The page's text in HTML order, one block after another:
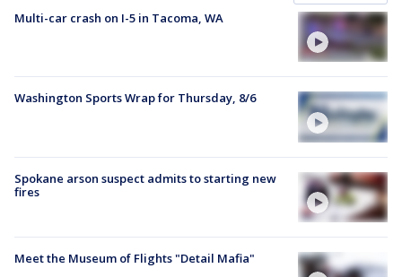
Multi-car crash on I-5 in Tacoma, WA
Washington Sports Wrap for Thursday, 8/6
Spokane arson suspect admits to starting new
fires
Meet the Museum of Flights "Detail Mafia"